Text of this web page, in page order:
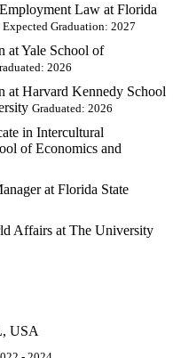
Law at Florida
Expected Graduation: 2027
at Yale School of
2026
at Harvard Kennedy School
Graduated: 2026
in Intercultural
of Economics and
at Florida State
Affairs at The University
USA